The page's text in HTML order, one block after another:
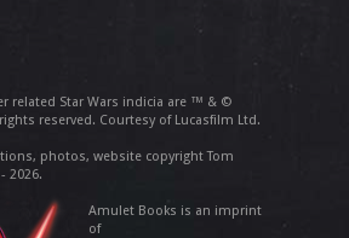
related Star Wars indicia are ™ & ©
reserved. Courtesy of Lucasfilm Ltd.
photos, website copyright Tom
2026.
Amulet Books is an imprint
of